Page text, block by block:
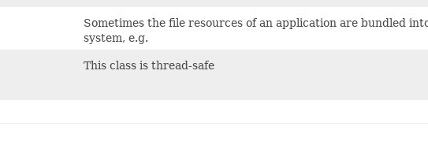
Sometimes the file resources of an application are bundled
system, e.g.
This class is thread-safe